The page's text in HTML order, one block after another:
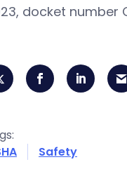
docket number
Safety